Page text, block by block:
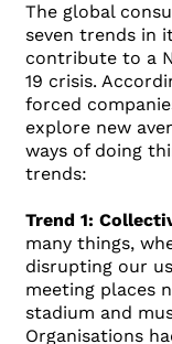
The global
seven trends in
contribute to a
19 crisis.
forced
explore new
ways of doing
trends:
Trend 1:
many things,
disrupting our
meeting places
stadium and
Organisations